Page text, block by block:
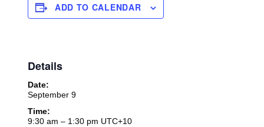
ADD TO CALENDAR
Details
Date:
September 9
Time:
9:30 am – 1:30 pm UTC+10